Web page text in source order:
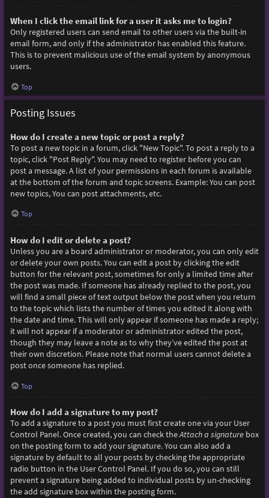
When I click the email link for a user it asks me to login?
Only registered users can send email to other users via the built-in
email form, and only if the administrator has enabled this feature.
This is to prevent malicious use of the email system by anonymous
users.
Top
Posting Issues
How do I create a new topic or post a reply?
To post a new topic in a forum, click "New Topic". To post a reply to a
topic, click "Post Reply". You may need to register before you can
post a message. A list of your permissions in each forum is available
at the bottom of the forum and topic screens. Example: You can post
new topics, You can post attachments, etc.
Top
How do I edit or delete a post?
Unless you are a board administrator or moderator, you can only edit
or delete your own posts. You can edit a post by clicking the edit
button for the relevant post, sometimes for only a limited time after
the post was made. If someone has already replied to the post, you
will find a small piece of text output below the post when you return
to the topic which lists the number of times you edited it along with
the date and time. This will only appear if someone has made a reply;
it will not appear if a moderator or administrator edited the post,
though they may leave a note as to why they’ve edited the post at
their own discretion. Please note that normal users cannot delete a
post once someone has replied.
Top
How do I add a signature to my post?
To add a signature to a post you must first create one via your User
Control Panel. Once created, you can check theAttach a signaturebox
on the posting form to add your signature. You can also add a
signature by default to all your posts by checking the appropriate
radio button in the User Control Panel. If you do so, you can still
prevent a signature being added to individual posts by un-checking
the add signature box within the posting form.